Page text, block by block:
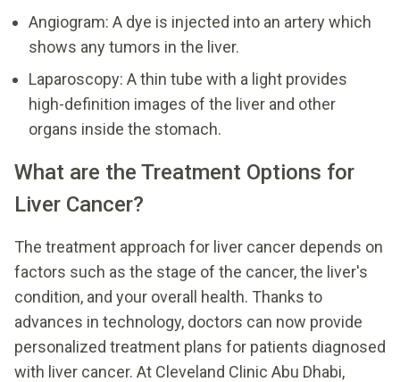
Angiogram: A dye is injected into an artery which
shows any tumors in the liver.
Laparoscopy: A thin tube with a light provides
high-definition images of the liver and other
organs inside the stomach.
What are the Treatment Options for
Liver Cancer?
The treatment approach for liver cancer depends on
factors such as the stage of the cancer, the liver's
condition, and your overall health. Thanks to
advances in technology, doctors can now provide
personalized treatment plans for patients diagnosed
with liver cancer. At Cleveland Clinic Abu Dhabi,